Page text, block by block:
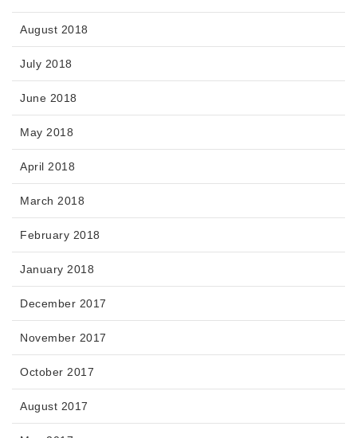
August 2018
July 2018
June 2018
May 2018
April 2018
March 2018
February 2018
January 2018
December 2017
November 2017
October 2017
August 2017